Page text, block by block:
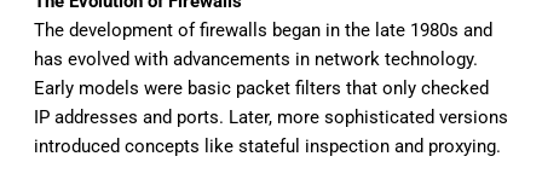
The development of firewalls began in the late 1980s and
has evolved with advancements in network technology.
Early models were basic packet filters that only checked
IP addresses and ports. Later, more sophisticated versions
introduced concepts like stateful inspection and proxying.